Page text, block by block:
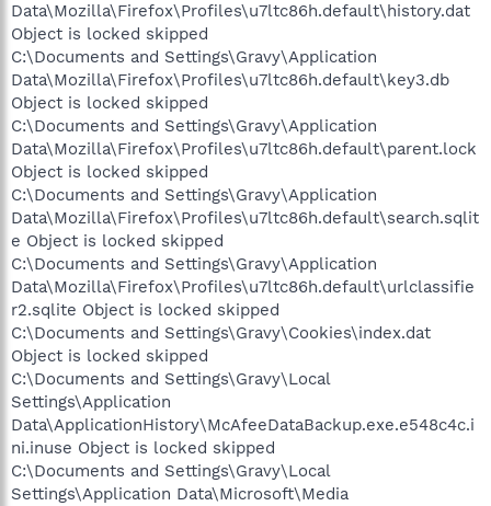
Data\Mozilla\Firefox\Profiles\u7ltc86h.default\history.dat
Object is locked skipped
C:\Documents and Settings\Gravy\Application
Data\Mozilla\Firefox\Profiles\u7ltc86h.default\key3.db
Object is locked skipped
C:\Documents and Settings\Gravy\Application
Data\Mozilla\Firefox\Profiles\u7ltc86h.default\parent.lock
Object is locked skipped
C:\Documents and Settings\Gravy\Application
Data\Mozilla\Firefox\Profiles\u7ltc86h.default\search.sqlit
e Object is locked skipped
C:\Documents and Settings\Gravy\Application
Data\Mozilla\Firefox\Profiles\u7ltc86h.default\urlclassifie
r2.sqlite Object is locked skipped
C:\Documents and Settings\Gravy\Cookies\index.dat
Object is locked skipped
C:\Documents and Settings\Gravy\Local
Settings\Application
Data\ApplicationHistory\McAfeeDataBackup.exe.e548c4c.i
ni.inuse Object is locked skipped
C:\Documents and Settings\Gravy\Local
Settings\Application Data\Microsoft\Media